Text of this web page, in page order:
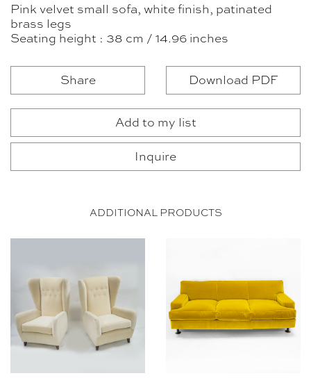
Pink velvet small sofa, white finish, patinated
brass legs
Seating height : 38 cm / 14.96 inches
Share Download PDF
Add to my list
Inquire
ADDITIONAL PRODUCTS